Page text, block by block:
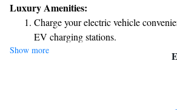
making it convenient for you to explore
We hope you enjoy your stay and feel right at
Luxury Amenities:
Charge your electric vehicle
EV charging stations.
Stay productive with top-notch
Keep active with a range of sports
Show more